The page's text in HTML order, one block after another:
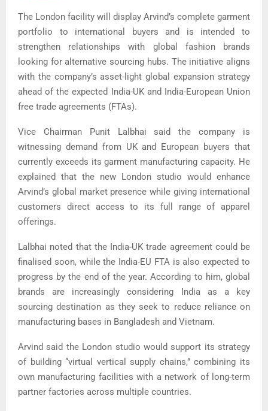
The London facility will display Arvind’s complete garment
portfolio to international buyers and is intended to
strengthen relationships with global fashion brands
looking for alternative sourcing hubs. The initiative aligns
with the company’s asset-light global expansion strategy
ahead of the expected India-UK and India-European Union
free trade agreements (FTAs).
Vice Chairman Punit Lalbhai said the company is
witnessing demand from UK and European buyers that
currently exceeds its garment manufacturing capacity. He
explained that the new London studio would enhance
Arvind’s global market presence while giving international
customers direct access to its full range of apparel
offerings.
Lalbhai noted that the India-UK trade agreement could be
finalised soon, while the India-EU FTA is also expected to
progress by the end of the year. According to him, global
brands are increasingly considering India as a key
sourcing destination as they seek to reduce reliance on
manufacturing bases in Bangladesh and Vietnam.
Arvind said the London studio would support its strategy
of building “virtual vertical supply chains,” combining its
own manufacturing facilities with a network of long-term
partner factories across multiple countries.